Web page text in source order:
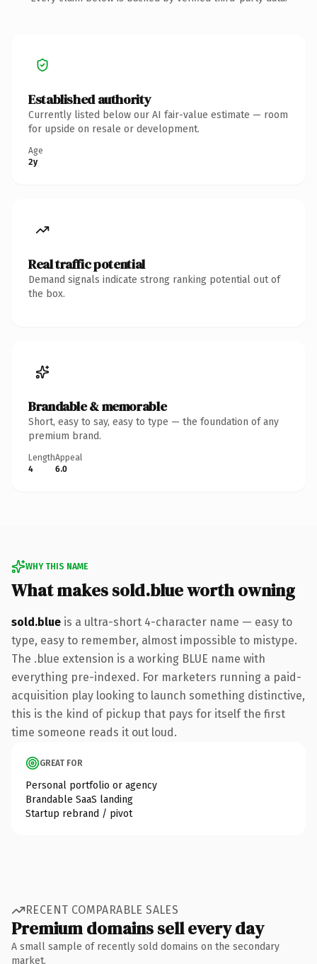
Established authority
Currently listed below our AI fair-value estimate — room
for upside on resale or development.
Age
2y
Real traffic potential
Demand signals indicate strong ranking potential out of
the box.
Brandable & memorable
Short, easy to say, easy to type — the foundation of any
premium brand.
Length
4
Appeal
6.0
WHY THIS NAME
What makes sold.blue worth owning
sold.blue is a ultra-short 4-character name — easy to
type, easy to remember, almost impossible to mistype.
The .blue extension is a working BLUE name with
everything pre-indexed. For marketers running a paid-
acquisition play looking to launch something distinctive,
this is the kind of pickup that pays for itself the first
time someone reads it out loud.
GREAT FOR
Personal portfolio or agency
Brandable SaaS landing
Startup rebrand / pivot
RECENT COMPARABLE SALES
Premium domains sell every day
A small sample of recently sold domains on the secondary
market.